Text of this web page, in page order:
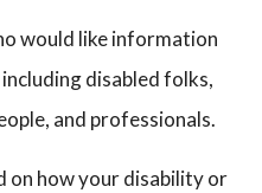
would like information
disabled folks,
and professionals.
on how your disability or